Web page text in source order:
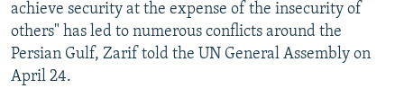
achieve security at the expense of the insecurity of
others" has led to numerous conflicts around the
Persian Gulf, Zarif told the UN General Assembly on
April 24.